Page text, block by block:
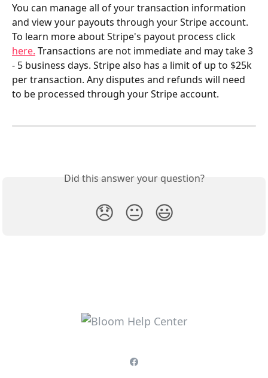
You can manage all of your transaction information
and view your payouts through your Stripe account.
To learn more about Stripe's payout process click
here. Transactions are not immediate and may take 3
- 5 business days. Stripe also has a limit of up to $25k
per transaction. Any disputes and refunds will need
to be processed through your Stripe account.
Did this answer your question?
😞 😐 😃